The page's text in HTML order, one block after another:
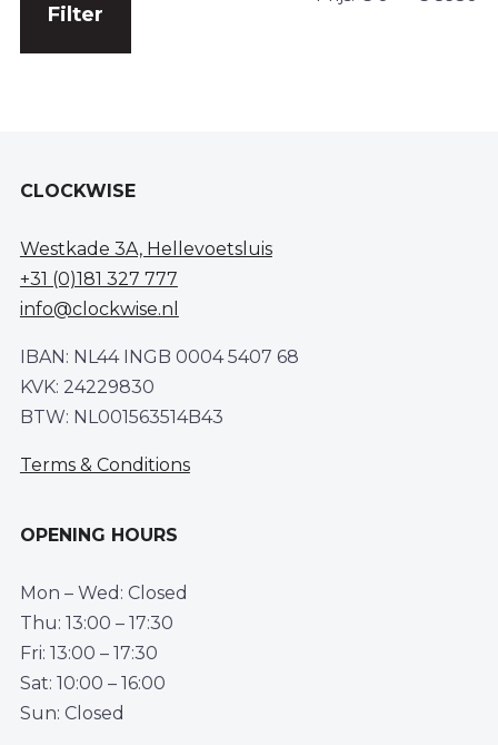
Filter
CLOCKWISE
Westkade 3A, Hellevoetsluis
+31 (0)181 327 777
info@clockwise.nl
IBAN: NL44 INGB 0004 5407 68
KVK: 24229830
BTW: NL001563514B43
Terms & Conditions
OPENING HOURS
Mon – Wed: Closed
Thu: 13:00 – 17:30
Fri: 13:00 – 17:30
Sat: 10:00 – 16:00
Sun: Closed